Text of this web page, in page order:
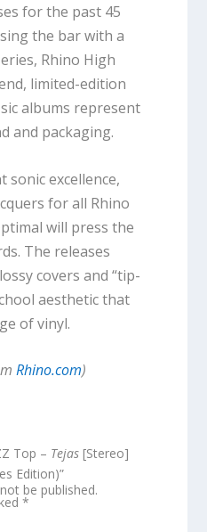
for the past 45
the bar with a
Rhino High
limited-edition
albums represent
and packaging.
sonic excellence,
for all Rhino
will press the
The releases
covers and “tip-
aesthetic that
of vinyl.
Rhino.com)
Top – Tejas[Stereo]
Edition)”
be published.
*